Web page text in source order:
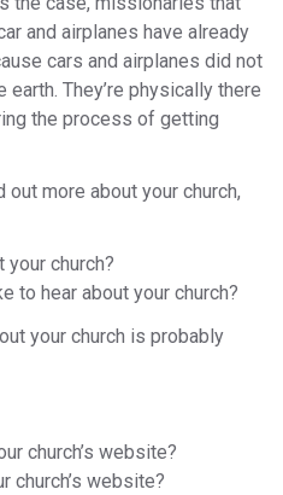
and airplanes have already
cars and airplanes did not
They’re physically there
the process of getting
more about your church,
your church?
to hear about your church?
your church is probably
church’s website?
church’s website?